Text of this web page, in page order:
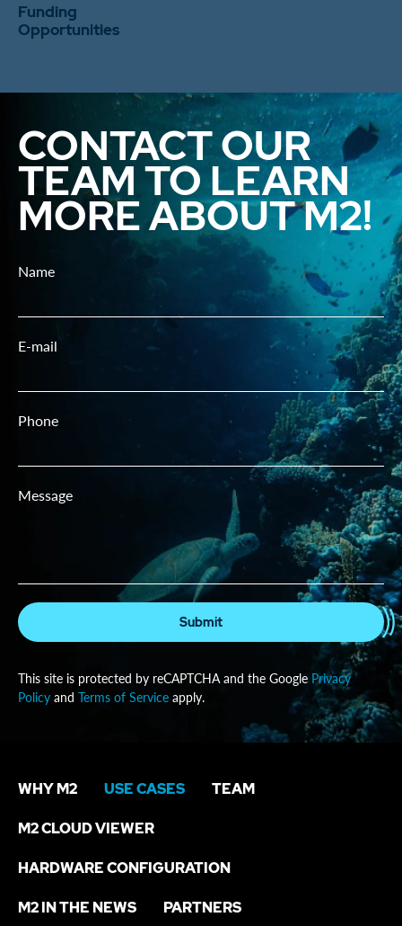
Funding
Opportunities
CONTACT OUR
TEAM TO LEARN
MORE ABOUT M2!
Name
E-mail
Phone
Message
Submit
This site is protected by reCAPTCHA and the Google Privacy
Policy and Terms of Service apply.
WHY M2 USE CASES TEAM
M2 CLOUD VIEWER
HARDWARE CONFIGURATION
M2 IN THE NEWS PARTNERS